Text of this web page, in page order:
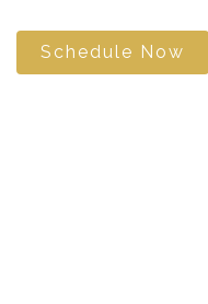
Schedule Now